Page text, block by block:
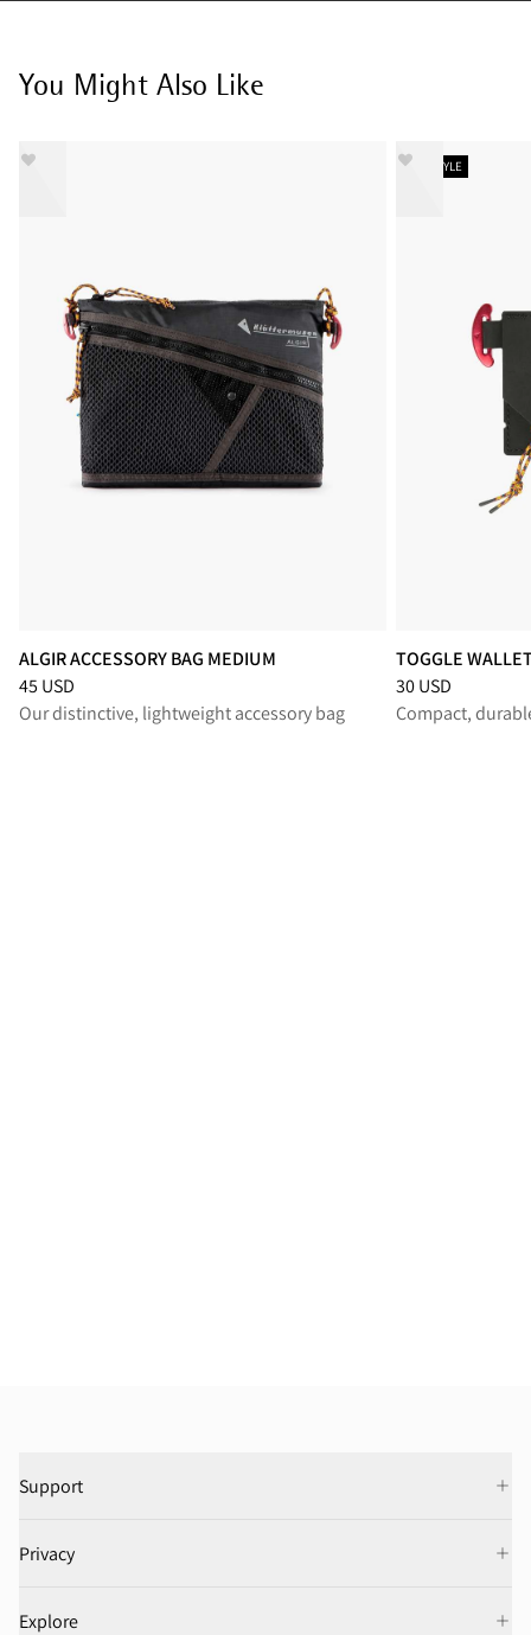
You Might Also Like
ALGIR ACCESSORY BAG MEDIUM
Price:45 USD, reduced from 45 USD
45 USD
Our distinctive, lightweight accessory bag
NEW STYLE
TOGGLE
Price:30 USD,
30 USD
Support
Privacy
Explore